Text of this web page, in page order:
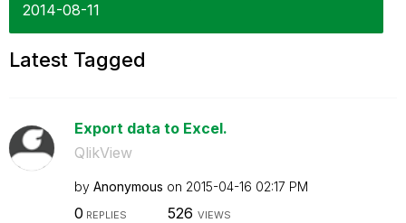
‎2014-08-11
Latest Tagged
Export data to Excel.
QlikView
by Anonymous on ‎2015-04-16 02:17 PM
0 REPLIES 526 VIEWS